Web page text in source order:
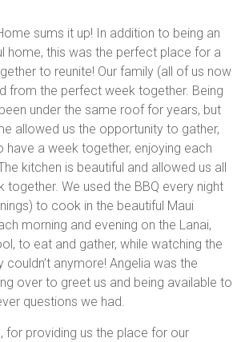
sums it up! In addition to being an
home, this was the perfect place for a
to reunite! Our family (all of us now
from the perfect week together. Being
under the same roof for years, but
allowed us the opportunity to gather,
have a week together, enjoying each
kitchen is beautiful and allowed us all
We used the BBQ every night
to cook in the beautiful Maui
morning and evening on the Lanai,
to eat and gather, while watching the
couldn’t anymore! Angelia was the
over to greet us and being available to
questions we had.
for providing us the place for our